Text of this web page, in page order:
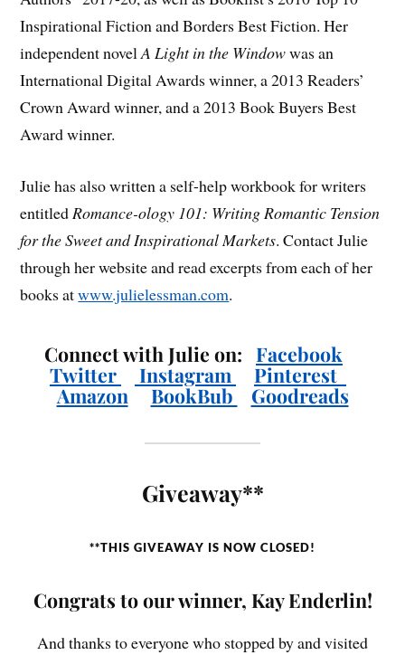
Inspirational Fiction and Borders Best Fiction. Her
independent novelA Light in the Windowwas an
International Digital Awards winner, a 2013 Readers’
Crown Award winner, and a 2013 Book Buyers Best
Award winner.
Julie has also written a self-help workbook for writers
entitledRomance-ology 101: Writing Romantic Tension
for the Sweet and Inspirational Markets. Contact Julie
through her website and read excerpts from each of her
books atwww.julielessman.com.
Connect with Julie on: Facebook
Twitter
Instagram
Pinterest
Amazon
BookBub Goodreads
Giveaway**
**THIS GIVEAWAY IS NOW CLOSED!
Congrats to our winner, Kay Enderlin!
And thanks to everyone who stopped by and visited